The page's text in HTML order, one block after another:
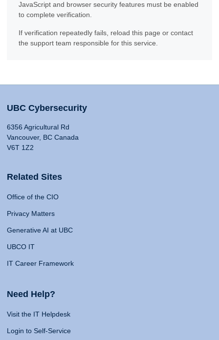
JavaScript and browser security features must be enabled
to complete verification.
If verification repeatedly fails, reload this page or contact
the support team responsible for this service.
UBC Cybersecurity
6356 Agricultural Rd
Vancouver, BC Canada
V6T 1Z2
Related Sites
Office of the CIO
Privacy Matters
Generative AI at UBC
UBCO IT
IT Career Framework
Need Help?
Visit the IT Helpdesk
Login to Self-Service